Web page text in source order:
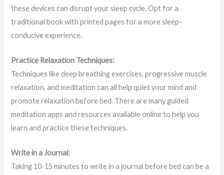
these devices can disrupt your sleep cycle. Opt for a
traditional book with printed pages for a more sleep-
conducive experience.
Practice Relaxation Techniques:
Techniques like deep breathing exercises, progressive muscle
relaxation, and meditation can all help quiet your mind and
promote relaxation before bed. There are many guided
meditation apps and resources available online to help you
learn and practice these techniques.
Write in a Journal:
Taking 10-15 minutes to write in a journal before bed can be a